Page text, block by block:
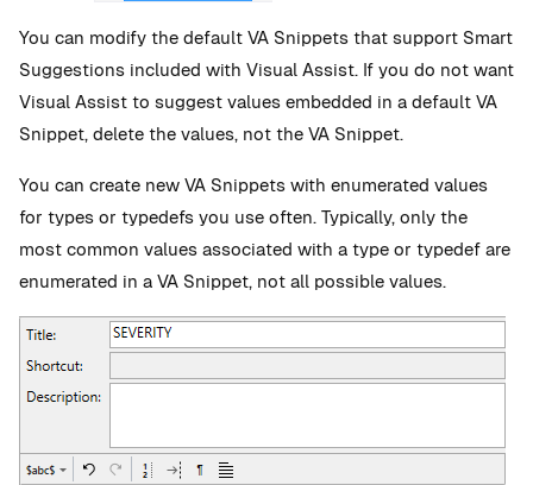
You can modify the default VA Snippets that support Smart
Suggestions included with Visual Assist. If you do not want
Visual Assist to suggest values embedded in a default VA
Snippet, delete the values, not the VA Snippet.
You can create new VA Snippets with enumerated values
for types or typedefs you use often. Typically, only the
most common values associated with a type or typedef are
enumerated in a VA Snippet, not all possible values.